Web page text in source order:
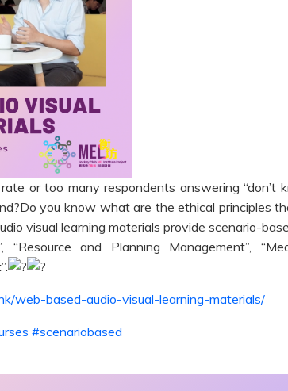
or too many respondents answering “don’t
you know what are the ethical principles
visual learning materials provide scenario-
and Planning Management”,
web-based-audio-visual-learning-materials/
#scenariobased